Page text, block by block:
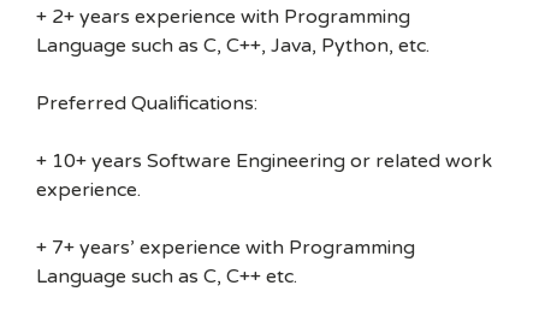
+ 2+ years experience with Programming
Language such as C, C++, Java, Python, etc.
Preferred Qualifications:
+ 10+ years Software Engineering or related work
experience.
+ 7+ years’ experience with Programming
Language such as C, C++ etc.